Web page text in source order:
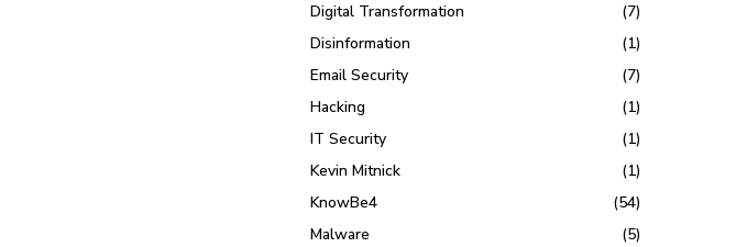
Digital Transformation
(7)
Disinformation
(1)
Email Security
(7)
Hacking
(1)
IT Security
(1)
Kevin Mitnick
(1)
KnowBe4
(54)
Malware
(5)